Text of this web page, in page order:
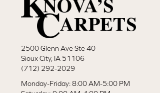
2500 Glenn Ave Ste 40
Sioux City, IA 51106
(712) 292-2029
Monday-Friday: 8:00 AM-5:00 PM